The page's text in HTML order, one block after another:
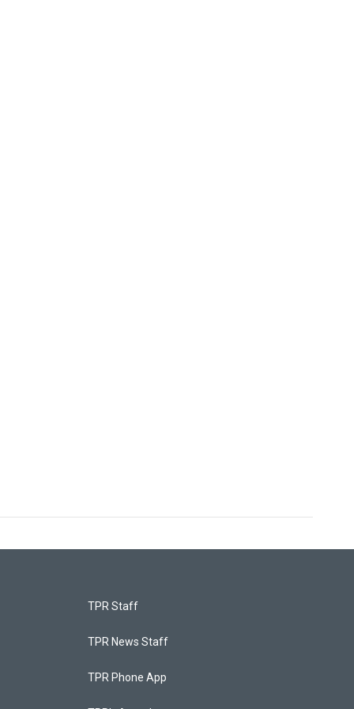
TPR Staff
TPR News Staff
TPR Phone App